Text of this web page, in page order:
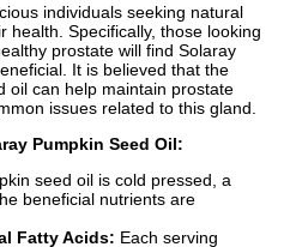
individuals seeking natural
health. Specifically, those looking
prostate will find Solaray
It is believed that the
oil can help maintain prostate
issues related to this gland.
Pumpkin Seed Oil:
seed oil is cold pressed, a
beneficial nutrients are
Fatty Acids: Each serving